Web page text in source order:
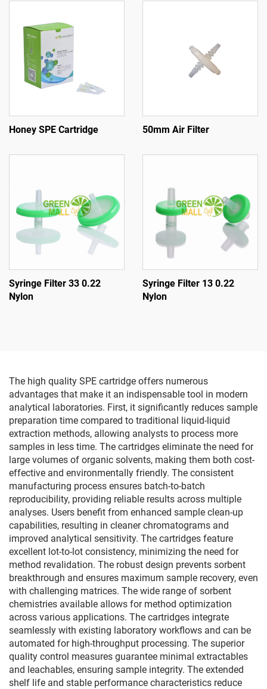
Honey SPE Cartridge 50mm Air Filter
Syringe Filter 33 0.22
Nylon
Syringe Filter 13 0.22
Nylon
The high quality SPE cartridge offers numerous
advantages that make it an indispensable tool in modern
analytical laboratories. First, it significantly reduces sample
preparation time compared to traditional liquid-liquid
extraction methods, allowing analysts to process more
samples in less time. The cartridges eliminate the need for
large volumes of organic solvents, making them both cost-
effective and environmentally friendly. The consistent
manufacturing process ensures batch-to-batch
reproducibility, providing reliable results across multiple
analyses. Users benefit from enhanced sample clean-up
capabilities, resulting in cleaner chromatograms and
improved analytical sensitivity. The cartridges feature
excellent lot-to-lot consistency, minimizing the need for
method revalidation. The robust design prevents sorbent
breakthrough and ensures maximum sample recovery, even
with challenging matrices. The wide range of sorbent
chemistries available allows for method optimization
across various applications. The cartridges integrate
seamlessly with existing laboratory workflows and can be
automated for high-throughput processing. The superior
quality control measures guarantee minimal extractables
and leachables, ensuring sample integrity. The extended
shelf life and stable performance characteristics reduce